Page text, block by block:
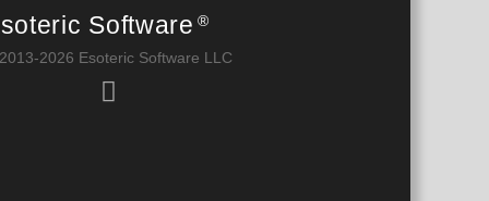
Software ®
2026 Esoteric Software LLC